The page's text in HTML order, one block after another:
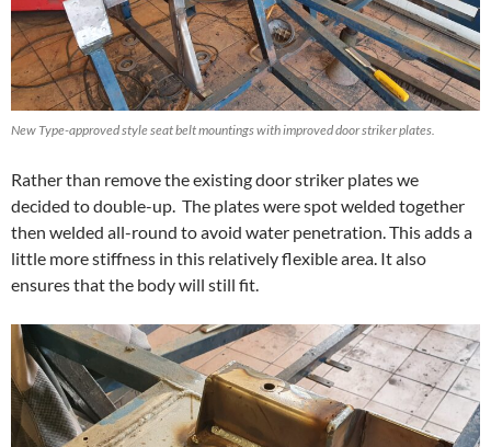
New Type-approved style seat belt mountings with improved door striker plates.
Rather than remove the existing door striker plates we
decided to double-up. The plates were spot welded together
then welded all-round to avoid water penetration. This adds a
little more stiffness in this relatively flexible area. It also
ensures that the body will still fit.